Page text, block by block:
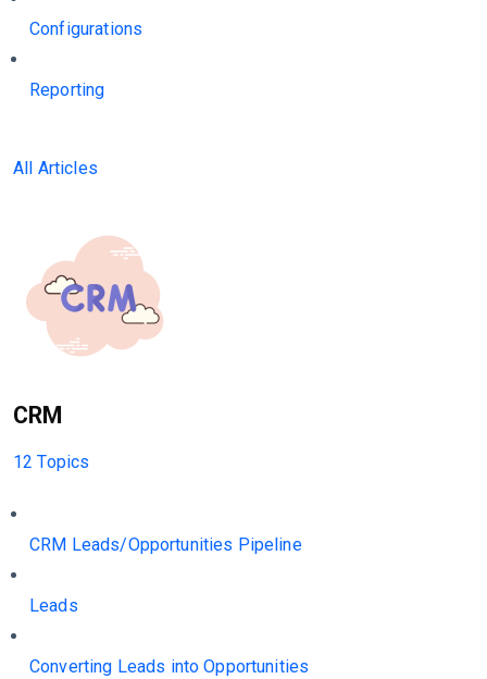
Configurations
Reporting
All Articles
CRM
12 Topics
CRM Leads/Opportunities Pipeline
Leads
Converting Leads into Opportunities